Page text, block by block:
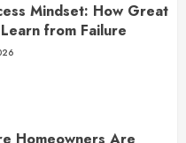
Mindset: How Great
from Failure